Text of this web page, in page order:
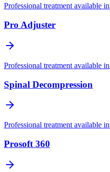
Professional treatment available in
Pro Adjuster
Professional treatment available in
Spinal Decompression
Professional treatment available in
Prosoft 360